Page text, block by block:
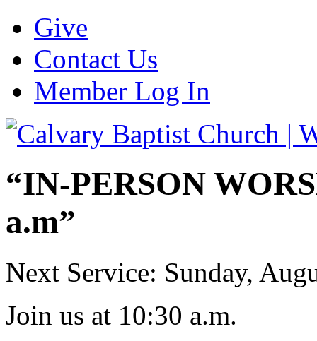
Give
Contact Us
Member Log In
“IN-PERSON
a.m”
Next Service: Sunday,
Join us at 10:30 a.m.